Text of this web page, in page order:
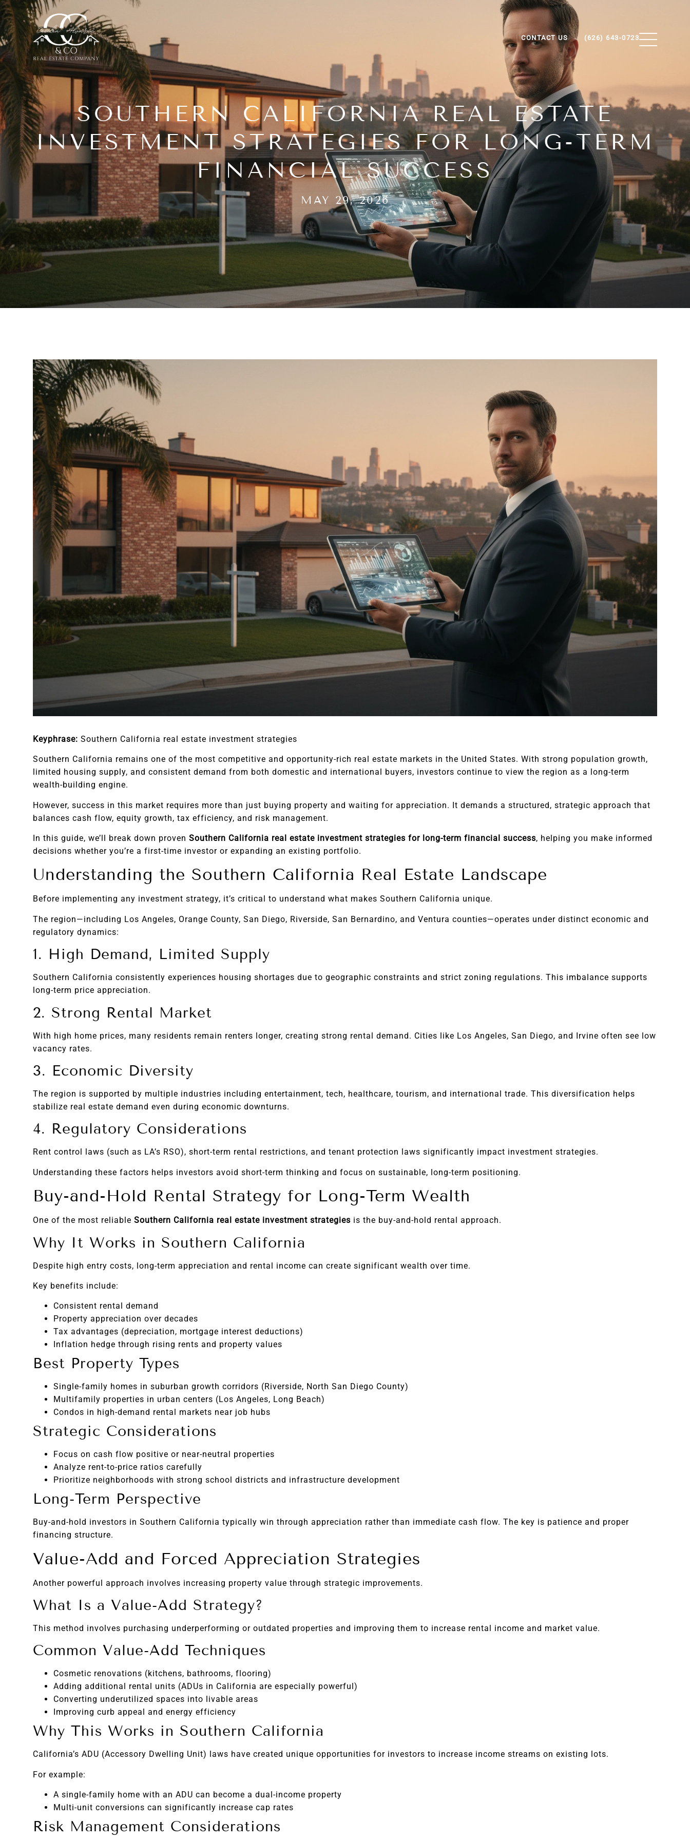
CONTACT US (626) 643-0723
SOUTHERN CALIFORNIA REAL ESTATE
INVESTMENT STRATEGIES FOR LONG-TERM
FINANCIAL SUCCESS
MAY 29, 2026
Keyphrase: Southern California real estate investment strategies
Southern California remains one of the most competitive and opportunity-rich real estate markets in the United States. With strong population growth,
limited housing supply, and consistent demand from both domestic and international buyers, investors continue to view the region as a long-term
wealth-building engine.
However, success in this market requires more than just buying property and waiting for appreciation. It demands a structured, strategic approach that
balances cash flow, equity growth, tax efficiency, and risk management.
In this guide, we’ll break down proven Southern California real estate investment strategies for long-term financial success, helping you make informed
decisions whether you’re a first-time investor or expanding an existing portfolio.
Understanding the Southern California Real Estate Landscape
Before implementing any investment strategy, it’s critical to understand what makes Southern California unique.
The region—including Los Angeles, Orange County, San Diego, Riverside, San Bernardino, and Ventura counties—operates under distinct economic and
regulatory dynamics:
1. High Demand, Limited Supply
Southern California consistently experiences housing shortages due to geographic constraints and strict zoning regulations. This imbalance supports
long-term price appreciation.
2. Strong Rental Market
With high home prices, many residents remain renters longer, creating strong rental demand. Cities like Los Angeles, San Diego, and Irvine often see low
vacancy rates.
3. Economic Diversity
The region is supported by multiple industries including entertainment, tech, healthcare, tourism, and international trade. This diversification helps
stabilize real estate demand even during economic downturns.
4. Regulatory Considerations
Rent control laws (such as LA’s RSO), short-term rental restrictions, and tenant protection laws significantly impact investment strategies.
Understanding these factors helps investors avoid short-term thinking and focus on sustainable, long-term positioning.
Buy-and-Hold Rental Strategy for Long-Term Wealth
One of the most reliable Southern California real estate investment strategies is the buy-and-hold rental approach.
Why It Works in Southern California
Despite high entry costs, long-term appreciation and rental income can create significant wealth over time.
Key benefits include:
Consistent rental demand
Property appreciation over decades
Tax advantages (depreciation, mortgage interest deductions)
Inflation hedge through rising rents and property values
Best Property Types
Single-family homes in suburban growth corridors (Riverside, North San Diego County)
Multifamily properties in urban centers (Los Angeles, Long Beach)
Condos in high-demand rental markets near job hubs
Strategic Considerations
Focus on cash flow positive or near-neutral properties
Analyze rent-to-price ratios carefully
Prioritize neighborhoods with strong school districts and infrastructure development
Long-Term Perspective
Buy-and-hold investors in Southern California typically win through appreciation rather than immediate cash flow. The key is patience and proper
financing structure.
Value-Add and Forced Appreciation Strategies
Another powerful approach involves increasing property value through strategic improvements.
What Is a Value-Add Strategy?
This method involves purchasing underperforming or outdated properties and improving them to increase rental income and market value.
Common Value-Add Techniques
Cosmetic renovations (kitchens, bathrooms, flooring)
Adding additional rental units (ADUs in California are especially powerful)
Converting underutilized spaces into livable areas
Improving curb appeal and energy efficiency
Why This Works in Southern California
California’s ADU (Accessory Dwelling Unit) laws have created unique opportunities for investors to increase income streams on existing lots.
For example:
A single-family home with an ADU can become a dual-income property
Multi-unit conversions can significantly increase cap rates
Risk Management Considerations